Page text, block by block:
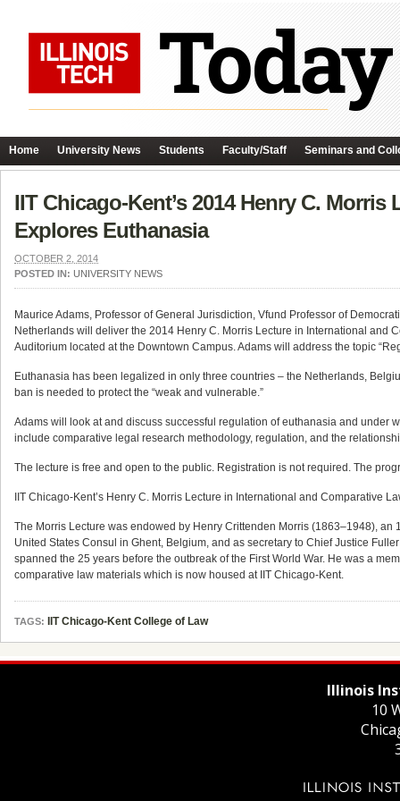
Home University News Students Faculty/Staff Seminars and
IIT Chicago-Kent’s 2014 Henry C.
Explores Euthanasia
OCTOBER 2, 2014
POSTED IN: UNIVERSITY NEWS
Maurice Adams, Professor of General Jurisdiction, Vfund Professor of
Netherlands will deliver the 2014 Henry C. Morris Lecture in International and
Auditorium located at the Downtown Campus. Adams will address the topic
Euthanasia has been legalized in only three countries – the Netherlands,
ban is needed to protect the “weak and vulnerable.”
Adams will look at and discuss successful regulation of euthanasia and under
include comparative legal research methodology, regulation, and the
The lecture is free and open to the public. Registration is not required. The
IIT Chicago-Kent’s Henry C. Morris Lecture in International and Comparative
The Morris Lecture was endowed by Henry Crittenden Morris (1863–1948),
United States Consul in Ghent, Belgium, and as secretary to Chief Justice
spanned the 25 years before the outbreak of the First World War. He was a
comparative law materials which is now housed at IIT Chicago-Kent.
TAGS: IIT Chicago-Kent College of Law
Illinois
10